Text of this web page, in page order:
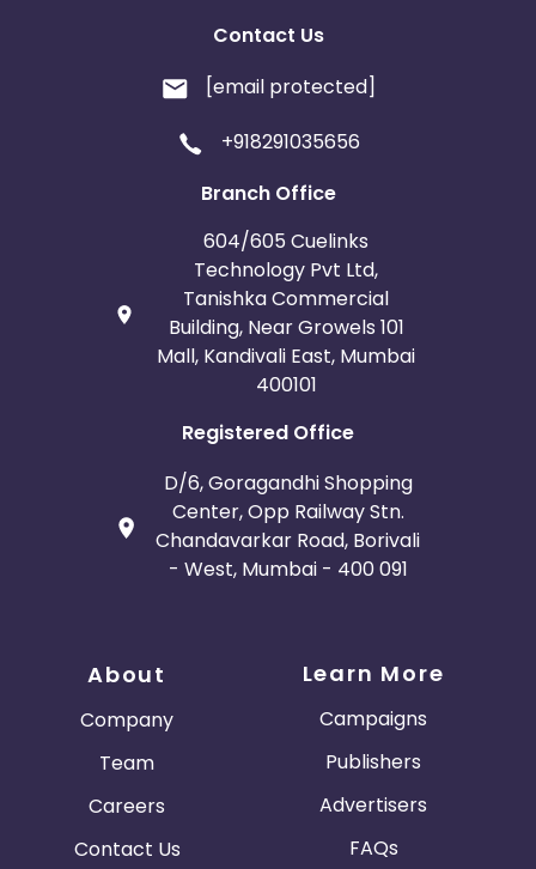
Contact Us
[email protected]
+918291035656
Branch Office
604/605 Cuelinks
Technology Pvt Ltd,
Tanishka Commercial
Building, Near Growels 101
Mall, Kandivali East, Mumbai
400101
Registered Office
D/6, Goragandhi Shopping
Center, Opp Railway Stn.
Chandavarkar Road, Borivali
- West, Mumbai - 400 091
About
Company
Team
Careers
Contact Us
Learn More
Campaigns
Publishers
Advertisers
FAQs